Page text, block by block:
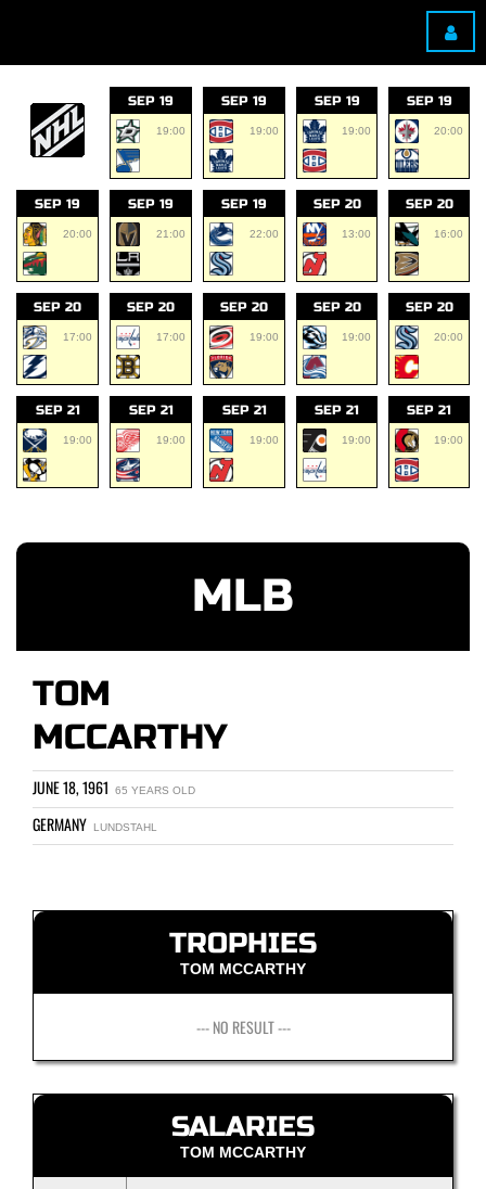
SEP 19
19:00
SEP 19
19:00
SEP 19
19:00
SEP 19
20:00
SEP 19
20:00
SEP 19
21:00
SEP 19
22:00
SEP 20
13:00
SEP 20
16:00
SEP 20
17:00
SEP 20
17:00
SEP 20
19:00
SEP 20
19:00
SEP 20
20:00
SEP 21
19:00
SEP 21
19:00
SEP 21
19:00
SEP 21
19:00
SEP 21
19:00
MLB
TOM
MCCARTHY
JUNE 18, 1961 65 YEARS OLD
GERMANY LUNDSTAHL
TROPHIES
TOM MCCARTHY
--- NO RESULT ---
SALARIES
TOM MCCARTHY